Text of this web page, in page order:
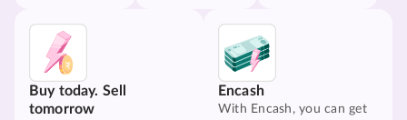
Buy today. Sell
tomorrow
Encash
With Encash, you can get